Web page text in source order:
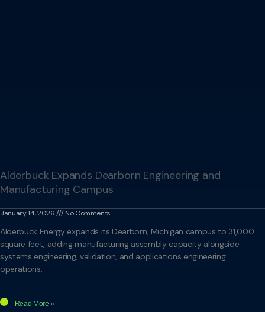
Alderbuck Expands Dearborn Engineering and
Manufacturing Campus
January 14, 2026 No Comments
Alderbuck Energy expands its Dearborn, Michigan campus to 31,000
square feet, adding manufacturing assembly capacity alongside
systems engineering, validation, and applications engineering
operations.
Read More »